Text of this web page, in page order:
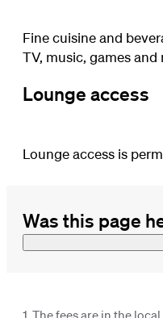
Fine cuisine and
TV, music, games
Lounge access
Lounge access is
Was this page